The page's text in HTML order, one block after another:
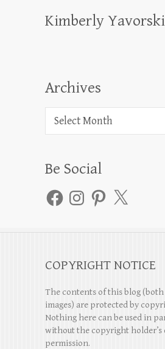
Kimberly
Archives
Archives
Be Social
FacebookInstagramPinterest
X
COPYRIGHT NOTICE
The contents of this blog
images) are protected by
Nothing here can be used in
without the copyright
permission.